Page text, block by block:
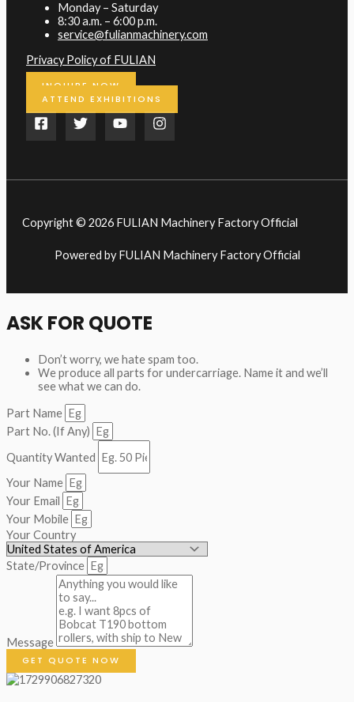
Monday – Saturday
8:30 a.m. – 6:00 p.m.
service@fulianmachinery.com
Privacy Policy of FULIAN
INQUIRE NOW
ATTEND EXHIBITIONS
Copyright © 2026 FULIAN Machinery Factory Official
Powered by FULIAN Machinery Factory Official
ASK FOR QUOTE
Don’t worry, we hate spam too.
We produce all parts for undercarriage. Name it and we’ll
see what we can do.
Part Name
Part No. (If Any)
Quantity Wanted
Your Name
Your Email
Your Mobile
Your Country
State/Province
Message
GET QUOTE NOW